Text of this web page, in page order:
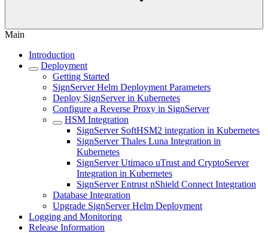
Main
Introduction
Deployment
Getting Started
SignServer Helm Deployment Parameters
Deploy SignServer in Kubernetes
Configure a Reverse Proxy in SignServer
HSM Integration
SignServer SoftHSM2 integration in Kubernetes
SignServer Thales Luna Integration in
Kubernetes
SignServer Utimaco uTrust and CryptoServer
Integration in Kubernetes
SignServer Entrust nShield Connect Integration
Database Integration
Upgrade SignServer Helm Deployment
Logging and Monitoring
Release Information